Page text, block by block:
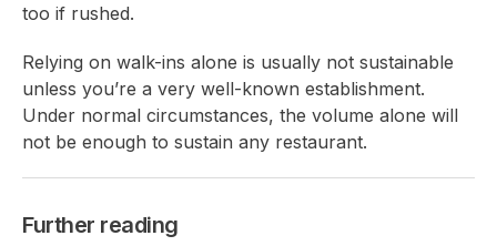
too if rushed.
Relying on walk-ins alone is usually not sustainable
unless you’re a very well-known establishment.
Under normal circumstances, the volume alone will
not be enough to sustain any restaurant.
Further reading